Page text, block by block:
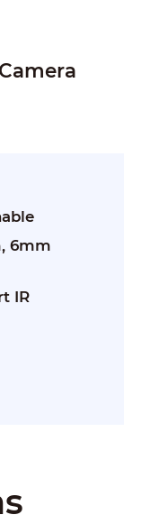
6mm
IR